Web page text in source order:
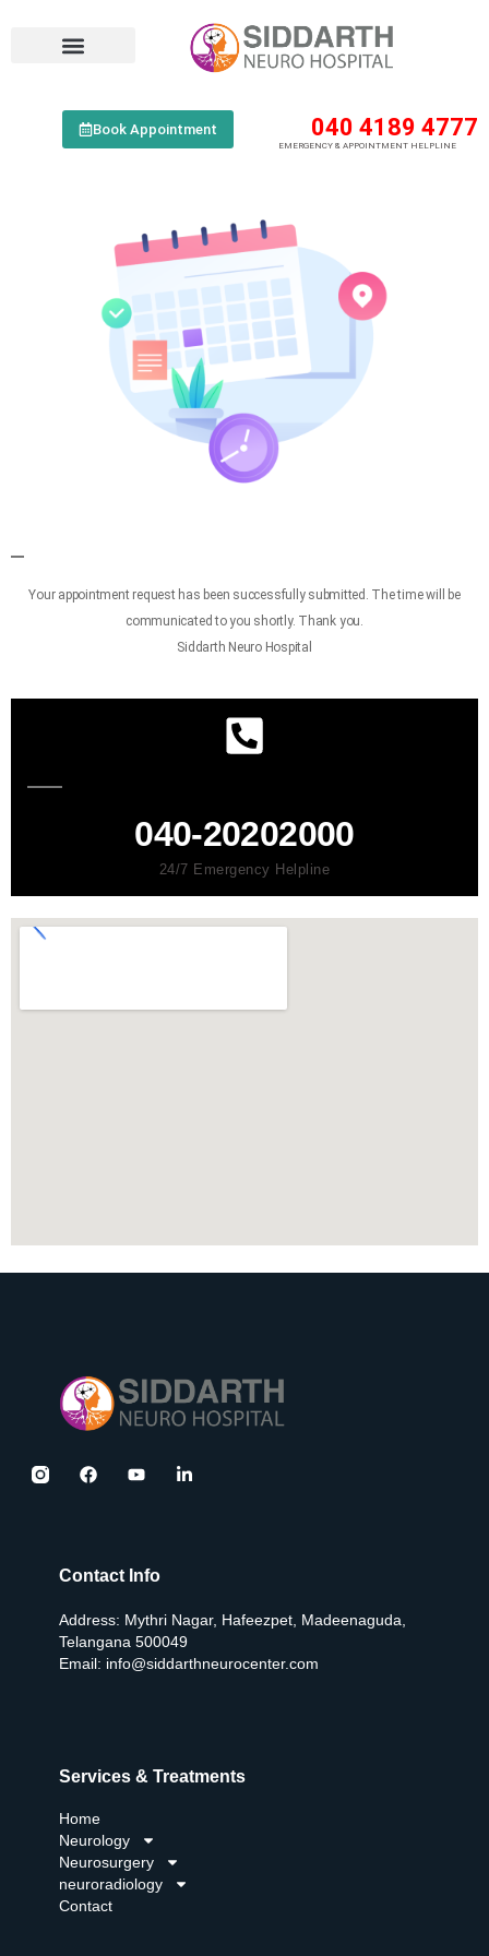
Book Appointment 040 4189 4777
EMERGENCY & APPOINTMENT HELPLINE
Your appointment request has been successfully submitted. The time will be
communicated to you shortly. Thank you.
Siddarth Neuro Hospital
040-20202000
24/7 Emergency Helpline
Contact Info
Address: Mythri Nagar, Hafeezpet, Madeenaguda,
Telangana 500049
Email: info@siddarthneurocenter.com
Services & Treatments
Home
Neurology
Neurosurgery
neuroradiology
Contact